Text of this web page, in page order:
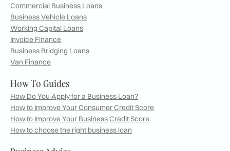
Commercial Business Loans
Business Vehicle Loans
Working Capital Loans
Invoice Finance
Business Bridging Loans
Van Finance
How To Guides
How Do You Apply for a Business Loan?
How to Improve Your Consumer Credit Score
How to Improve Your Business Credit Score
How to choose the right business loan